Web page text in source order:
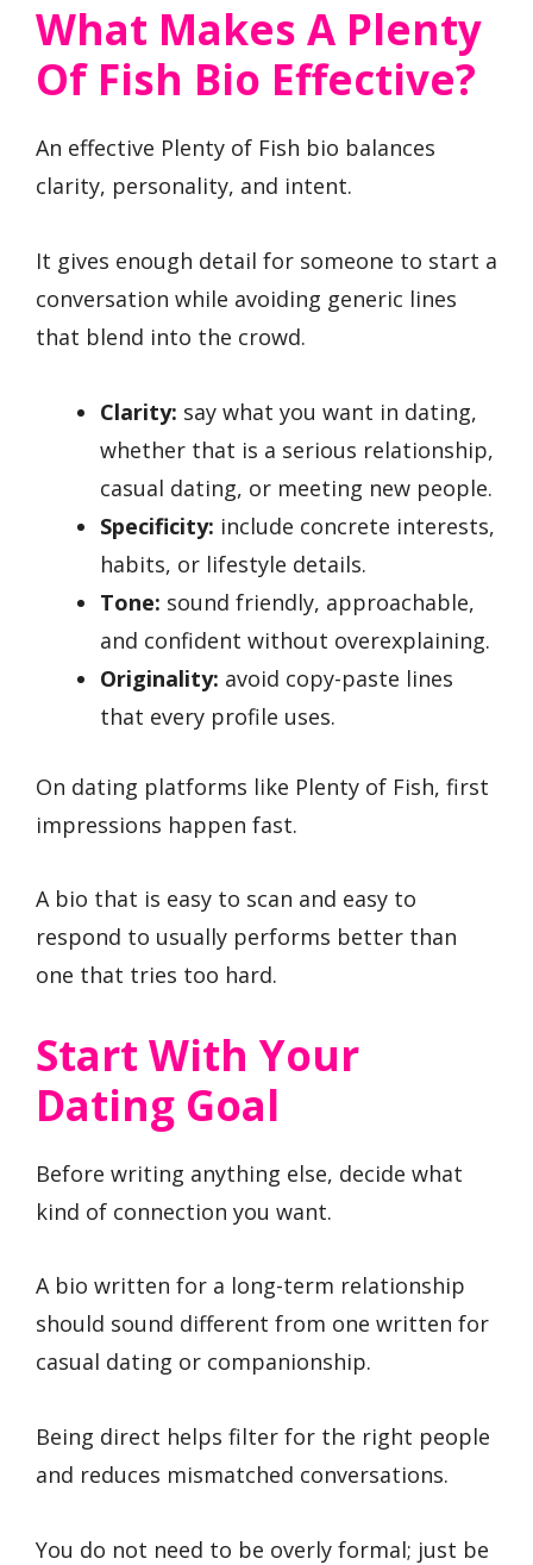
What Makes A Plenty
Of Fish Bio Effective?
An effective Plenty of Fish bio balances
clarity, personality, and intent.
It gives enough detail for someone to start a
conversation while avoiding generic lines
that blend into the crowd.
Clarity: say what you want in dating,
whether that is a serious relationship,
casual dating, or meeting new people.
Specificity: include concrete interests,
habits, or lifestyle details.
Tone: sound friendly, approachable,
and confident without overexplaining.
Originality: avoid copy-paste lines
that every profile uses.
On dating platforms like Plenty of Fish, first
impressions happen fast.
A bio that is easy to scan and easy to
respond to usually performs better than
one that tries too hard.
Start With Your
Dating Goal
Before writing anything else, decide what
kind of connection you want.
A bio written for a long-term relationship
should sound different from one written for
casual dating or companionship.
Being direct helps filter for the right people
and reduces mismatched conversations.
You do not need to be overly formal; just be